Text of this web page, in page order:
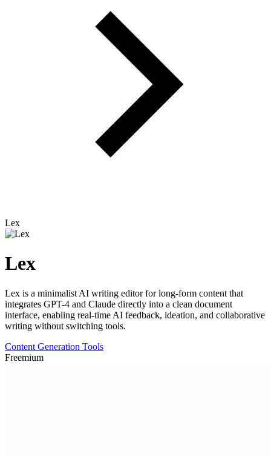
Lex
Lex
Lex is a minimalist AI writing editor for long-form content that
integrates GPT-4 and Claude directly into a clean document
interface, enabling real-time AI feedback, ideation, and collaborative
writing without switching tools.
Content Generation Tools
Freemium